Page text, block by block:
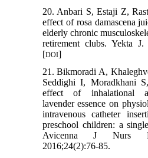
20. Anbari S, Estaji Z,
effect of rosa damascena
elderly chronic
retirement clubs. Yekta J.
[DOI]
21. Bikmoradi A,
Seddighi I, Moradkhani
effect of inhalational
lavender essence on
intravenous catheter
preschool children: a
Avicenna J Nurs
2016;24(2):76-85.